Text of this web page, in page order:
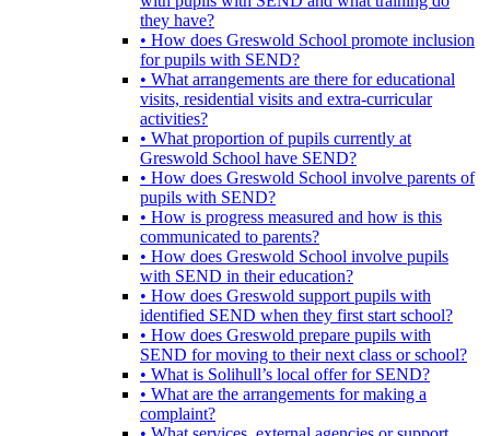
they have?
• How does Greswold School promote inclusion
for pupils with SEND?
• What arrangements are there for educational
visits, residential visits and extra-curricular
activities?
• What proportion of pupils currently at
Greswold School have SEND?
• How does Greswold School involve parents of
pupils with SEND?
• How is progress measured and how is this
communicated to parents?
• How does Greswold School involve pupils
with SEND in their education?
• How does Greswold support pupils with
identified SEND when they first start school?
• How does Greswold prepare pupils with
SEND for moving to their next class or school?
• What is Solihull’s local offer for SEND?
• What are the arrangements for making a
complaint?